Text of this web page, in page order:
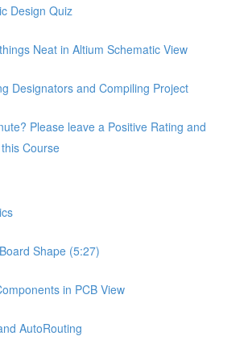
Design Quiz
Neat in Altium Schematic View
Designators and Compiling Project
Please leave a Positive Rating and
Course
Shape (5:27)
in PCB View
AutoRouting